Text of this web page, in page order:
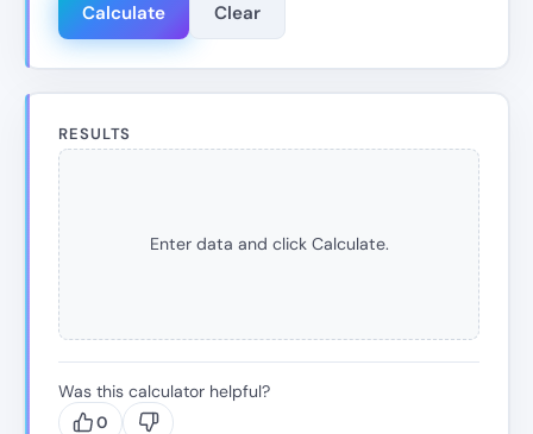
Calculate Clear
RESULTS
Enter data and click Calculate.
Was this calculator helpful?
0